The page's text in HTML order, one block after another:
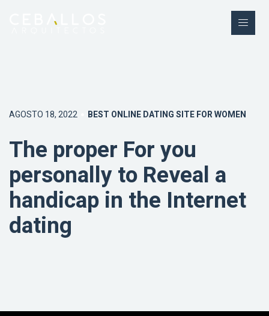
AGOSTO 18, 2022 BEST ONLINE DATING SITE FOR WOMEN
The proper For you
personally to Reveal a
handicap in the Internet
dating